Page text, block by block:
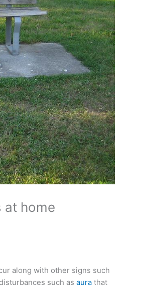
at home
along with other signs such
such asaurathat